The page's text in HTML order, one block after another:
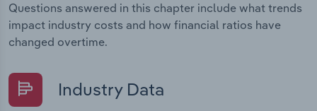
Questions answered in this chapter include what trends
impact industry costs and how financial ratios have
changed overtime.
Industry Data